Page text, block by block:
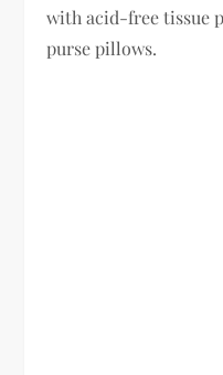
with acid-free tissue
purse pillows.